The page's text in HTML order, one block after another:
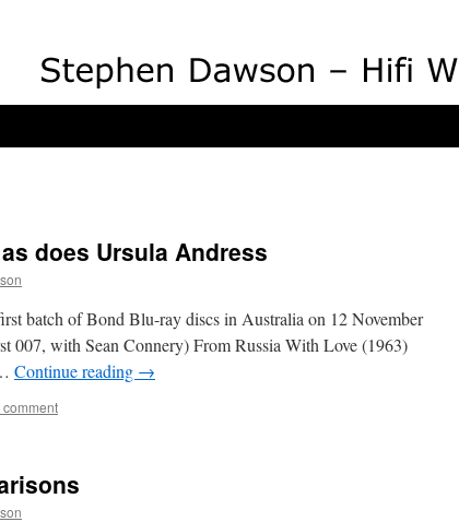
does Ursula Andress
batch of Bond Blu-ray discs in Australia on 12 November
007, with Sean Connery) From Russia With Love (1963)
Continue reading →